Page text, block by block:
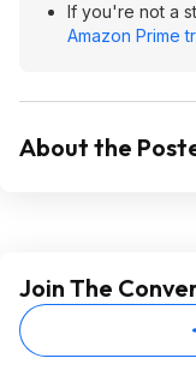
If you're not a
Amazon Prime
About the
Join The